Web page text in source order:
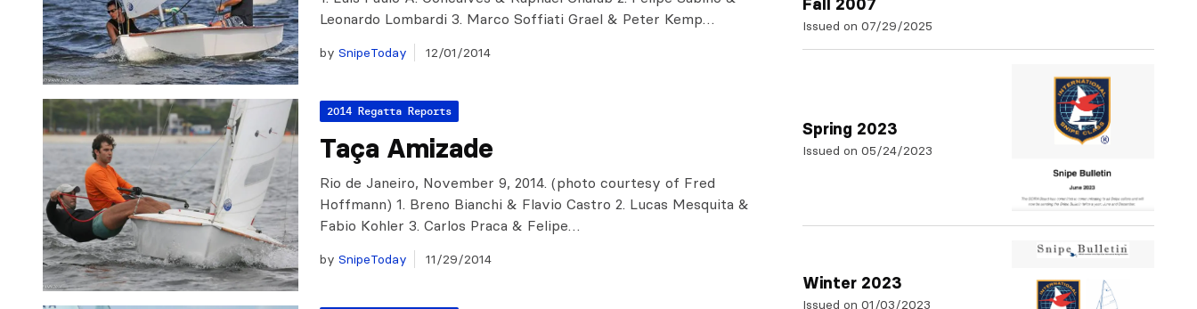
Leonardo Lombardi 3. Marco Soffiati Grael & Peter Kemp…
by SnipeToday 12/01/2014
2014 Regatta Reports
Taça Amizade
Rio de Janeiro, November 9, 2014. (photo courtesy of Fred
Hoffmann) 1. Breno Bianchi & Flavio Castro 2. Lucas Mesquita &
Fabio Kohler 3. Carlos Praca & Felipe…
by SnipeToday 11/29/2014
Fall 2007
Issued on 07/29/2025
Spring 2023
Issued on 05/24/2023
Winter 2023
Issued on 01/03/2023